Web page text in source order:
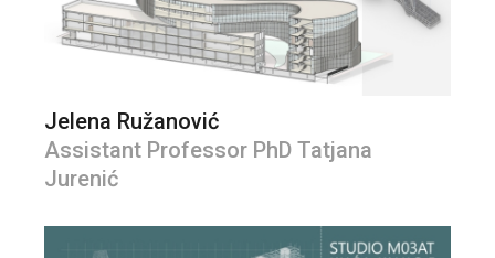
Jelena Ružanović
Assistant Professor PhD Tatjana
Jurenić